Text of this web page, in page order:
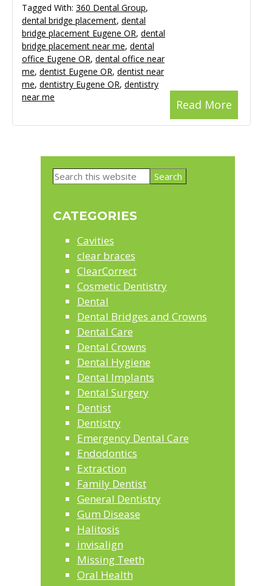
Read More
Tagged With: 360 Dental Group,
dental bridge placement, dental
bridge placement Eugene OR, dental
bridge placement near me, dental
office Eugene OR, dental office near
me, dentist Eugene OR, dentist near
me, dentistry Eugene OR, dentistry
near me
Primary
Search
CATEGORIES
Cavities
clear braces
ClearCorrect
Cosmetic Dentistry
Dental
Dental Bridges and Crowns
Dental Care
Dental Crowns
Dental Hygiene
Dental Implants
Dental Surgery
Dentist
Dentistry
Emergency Dental Care
Endodontics
Extraction
Family Dentist
General Dentistry
Gum Disease
Halitosis
invisalign
Missing Teeth
Oral Health